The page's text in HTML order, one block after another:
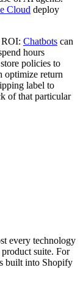
Cloud deploy
ROI: Chatbots can
hours
policies to
optimize return
label to
of that particular
every technology
suite. For
built into Shopify